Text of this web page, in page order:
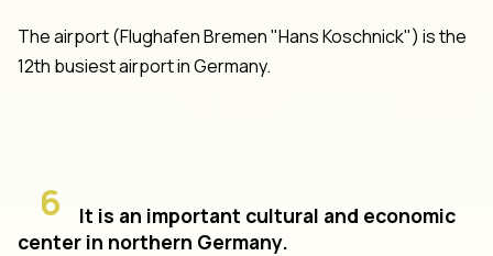
The airport (Flughafen Bremen "Hans Koschnick") is the
12th busiest airport in Germany.
6
It is an important cultural and economic
center in northern Germany.